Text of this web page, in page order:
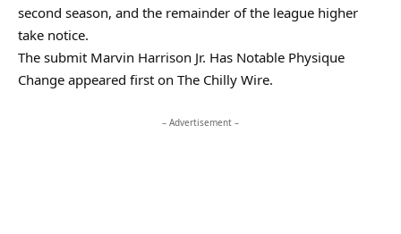
second season, and the remainder of the league higher
take notice.
The submit Marvin Harrison Jr. Has Notable Physique
Change appeared first on The Chilly Wire.
– Advertisement –